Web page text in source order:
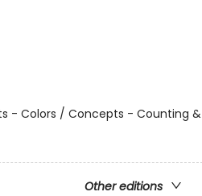
- Colors / Concepts - Counting &
Other editions